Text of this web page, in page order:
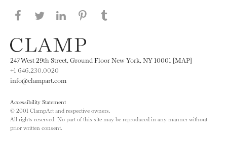
Share this page on Facebook
Share this page on Twitter
Share this page on LinkedIN
Share this page on Pinterest
247 West 29th Street, Ground Floor New York, NY 10001 [MAP]
+1 646.230.0020
info@clampart.com
Accessibility Statement
© 2001 ClampArt and respective owners.
All rights reserved. No part of this site may be reproduced in any manner without
prior written consent.